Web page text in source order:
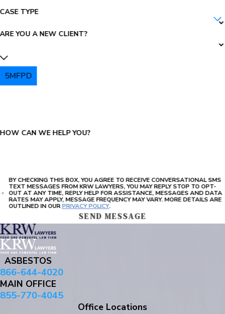
CASE TYPE
ARE YOU A NEW CLIENT?
5MFPD
HOW CAN WE HELP YOU?
BY CHECKING THIS BOX, YOU AGREE TO RECEIVE CONVERSATIONAL SMS
TEXT MESSAGES FROM KRW LAWYERS, YOU MAY REPLY STOP TO OPT-
OUT AT ANY TIME, REPLY HELP FOR ASSISTANCE, MESSAGES AND DATA
RATES MAY APPLY, MESSAGE FREQUENCY MAY VARY. MORE DETAILS ARE
OUTLINED IN OURPRIVACY POLICY.
SEND MESSAGE
ASBESTOS
866-644-4020
MAIN OFFICE
855-770-4045
Office Locations